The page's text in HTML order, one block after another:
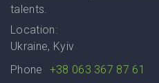
talents.
Location:
Ukraine, Kyiv
Phone
+38 063 367 87 61